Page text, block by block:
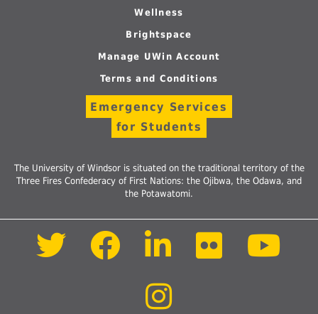
Wellness
Brightspace
Manage UWin Account
Terms and Conditions
Emergency Services
for Students
The University of Windsor is situated on the traditional territory of the
Three Fires Confederacy of First Nations: the Ojibwa, the Odawa, and
the Potawatomi.